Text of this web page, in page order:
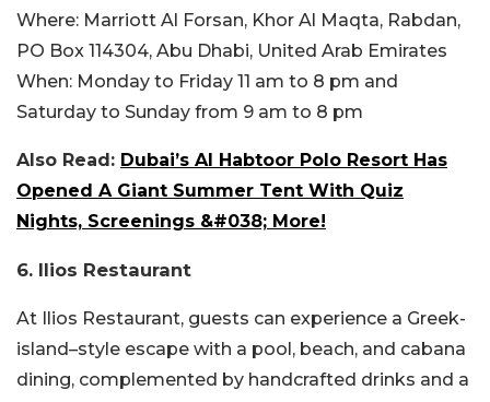
Where: Marriott Al Forsan, Khor Al Maqta, Rabdan,
PO Box 114304, Abu Dhabi, United Arab Emirates
When: Monday to Friday 11 am to 8 pm and
Saturday to Sunday from 9 am to 8 pm
Also Read: Dubai’s Al Habtoor Polo Resort Has
Opened A Giant Summer Tent With Quiz
Nights, Screenings &#038; More!
6. Ilios Restaurant
At Ilios Restaurant, guests can experience a Greek-
island–style escape with a pool, beach, and cabana
dining, complemented by handcrafted drinks and a